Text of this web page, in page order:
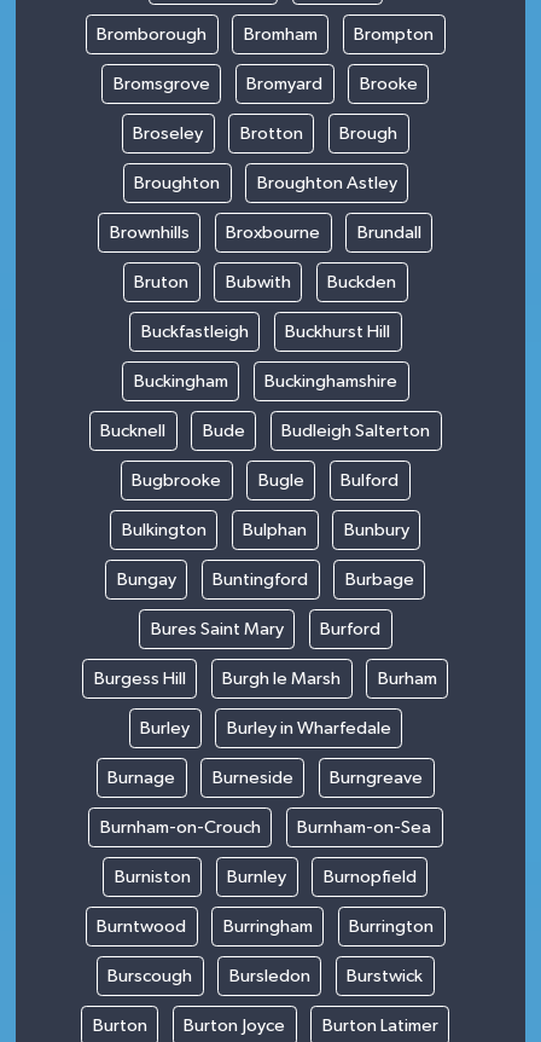
Bromborough Bromham Brompton
Bromsgrove Bromyard Brooke
Broseley Brotton Brough
Broughton Broughton Astley
Brownhills Broxbourne Brundall
Bruton Bubwith Buckden
Buckfastleigh Buckhurst Hill
Buckingham Buckinghamshire
Bucknell Bude Budleigh Salterton
Bugbrooke Bugle Bulford
Bulkington Bulphan Bunbury
Bungay Buntingford Burbage
Bures Saint Mary Burford
Burgess Hill Burgh le Marsh Burham
Burley Burley in Wharfedale
Burnage Burneside Burngreave
Burnham-on-Crouch Burnham-on-Sea
Burniston Burnley Burnopfield
Burntwood Burringham Burrington
Burscough Bursledon Burstwick
Burton Burton Joyce Burton Latimer